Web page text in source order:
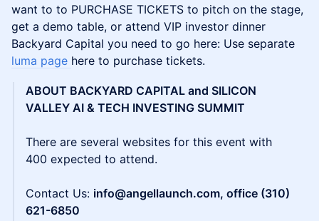
want to to PURCHASE TICKETS to pitch on the stage,
get a demo table, or attend VIP investor dinner
Backyard Capital you need to go here: Use separate
luma page here to purchase tickets.
ABOUT BACKYARD CAPITAL and SILICON
VALLEY AI & TECH INVESTING SUMMIT
There are several websites for this event with
400 expected to attend.
Contact Us: info@angellaunch.com, office (310)
621-6850